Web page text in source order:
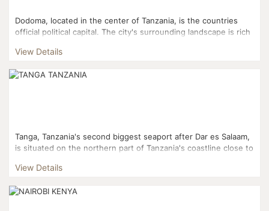
Dodoma, located in the center of Tanzania, is the countries
official political capital. The city's surrounding landscape is rich
View Details
Tanga, Tanzania's second biggest seaport after Dar es Salaam,
is situated on the northern part of Tanzania's coastline close to
View Details